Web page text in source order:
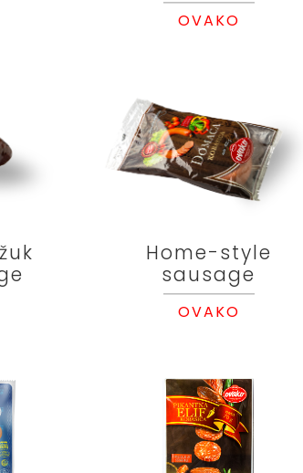
OVAKO
Home-style
sausage
OVAKO